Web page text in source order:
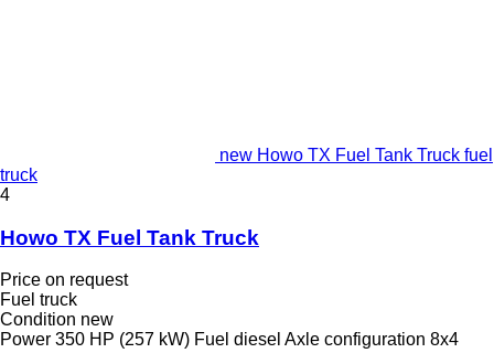
new Howo TX Fuel Tank Truck fuel
truck
4
Howo TX Fuel Tank Truck
Price on request
Fuel truck
Condition new
Power 350 HP (257 kW) Fuel diesel Axle configuration 8x4